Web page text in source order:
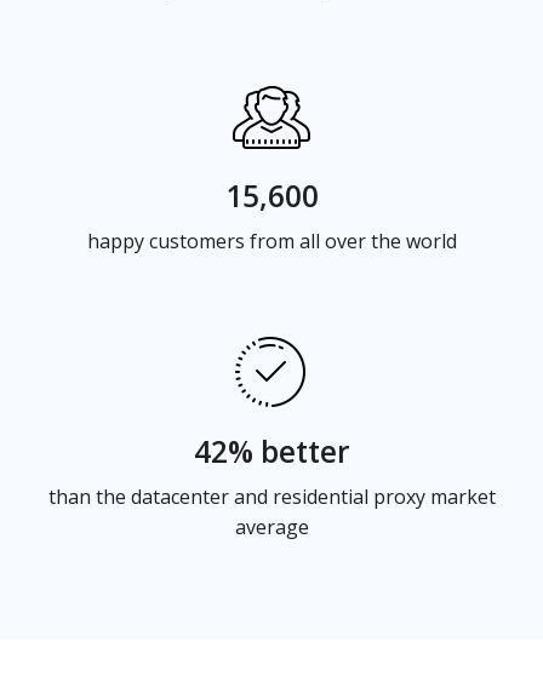
15,600
happy customers from all over the world
42% better
than the datacenter and residential proxy market
average